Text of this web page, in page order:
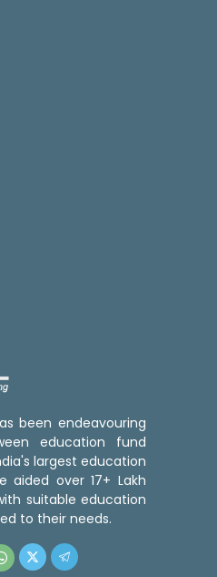
been endeavouring
education fund
largest education
aided over 17+ Lakh
suitable education
to their needs.